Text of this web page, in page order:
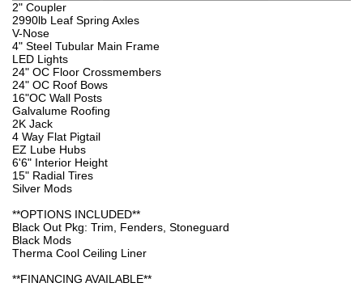
2" Coupler
2990lb Leaf Spring Axles
V-Nose
4" Steel Tubular Main Frame
LED Lights
24" OC Floor Crossmembers
24" OC Roof Bows
16"OC Wall Posts
Galvalume Roofing
2K Jack
4 Way Flat Pigtail
EZ Lube Hubs
6'6" Interior Height
15" Radial Tires
Silver Mods
**OPTIONS INCLUDED**
Black Out Pkg: Trim, Fenders, Stoneguard
Black Mods
Therma Cool Ceiling Liner
**FINANCING AVAILABLE**